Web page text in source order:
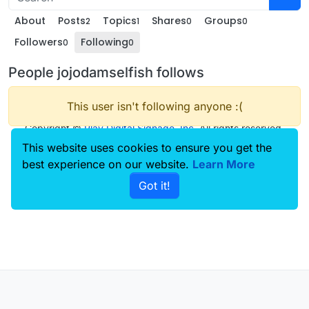
About Posts2 Topics1 Shares0 Groups0
Followers0 Following0
People jojodamselfish follows
This user isn't following anyone :(
Copyright ©Play Digital Signage, Inc. All rights reserved.
This website uses cookies to ensure you get the
best experience on our website. Learn More
Got it!